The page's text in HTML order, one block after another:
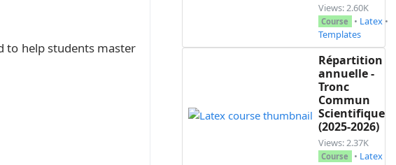
to help students master
Views: 2.60K
Course • Latex •
Templates
Répartition
annuelle -
Tronc
Commun
Scientifique
(2025-2026)
Views: 2.37K
Course • Latex